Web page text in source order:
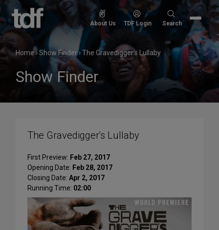
Skip
content
About Us TDF Login
Search
Search
Home›Show Finder›The Gravedigger's Lullaby
Show Finder
The Gravedigger's Lullaby
First Preview: Feb 27, 2017
Opening Date: Feb 28, 2017
Closing Date: Apr 2, 2017
Running Time: 02:00